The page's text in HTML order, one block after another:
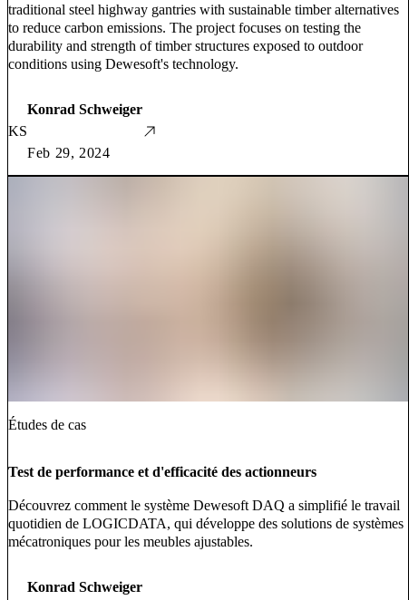
traditional steel highway gantries with sustainable timber alternatives
to reduce carbon emissions. The project focuses on testing the
durability and strength of timber structures exposed to outdoor
conditions using Dewesoft's technology.
KS
Konrad Schweiger
Feb 29, 2024
Études de cas
Test de performance et d'efficacité des actionneurs
Découvrez comment le système Dewesoft DAQ a simplifié le travail
quotidien de LOGICDATA, qui développe des solutions de systèmes
mécatroniques pour les meubles ajustables.
Konrad Schweiger